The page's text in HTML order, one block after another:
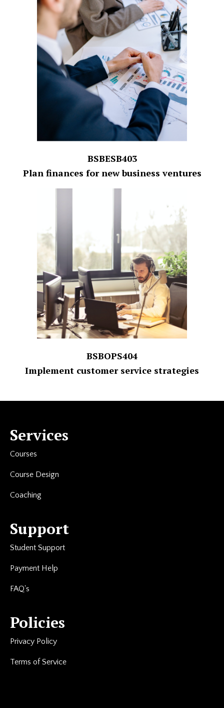
BSBESB403
Plan finances for new business ventures
BSBOPS404
Implement customer service strategies
Services
Courses
Course Design
Coaching
Support
Student Support
Payment Help
FAQ's
Policies
Privacy Policy
Terms of Service